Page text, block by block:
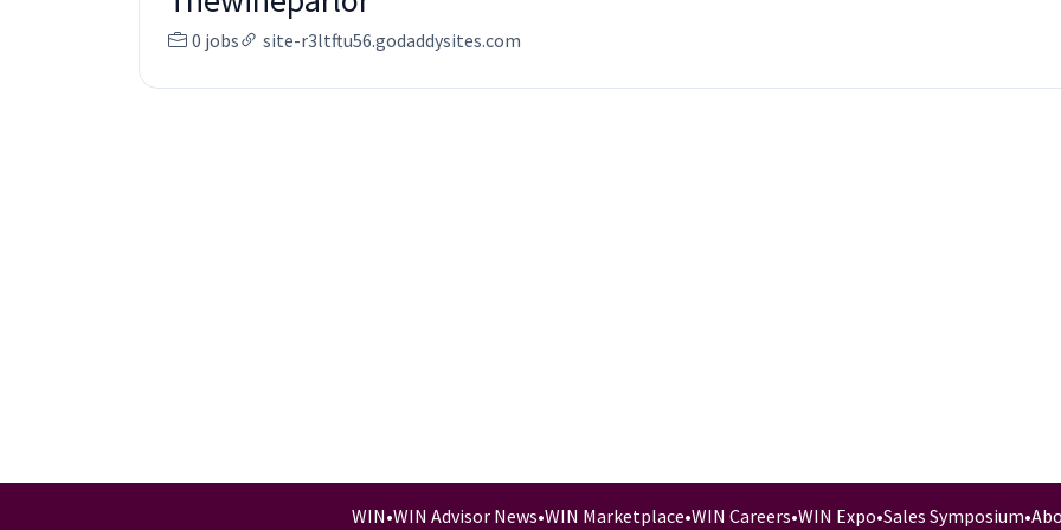
0 jobs site-r3ltftu56.godaddysites.com
WIN•WIN Advisor News•WIN Marketplace•WIN Careers•WIN Expo•Sales Symposium•